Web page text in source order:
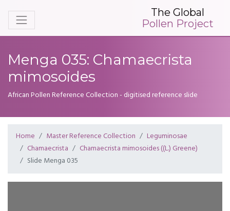
The Global
Pollen Project
Menga 035: Chamaecrista
mimosoides
African Pollen Reference Collection - digitised reference slide
Home Master Reference Collection
Leguminosae
Chamaecrista
Chamaecrista mimosoides ((L.) Greene)
Slide Menga 035